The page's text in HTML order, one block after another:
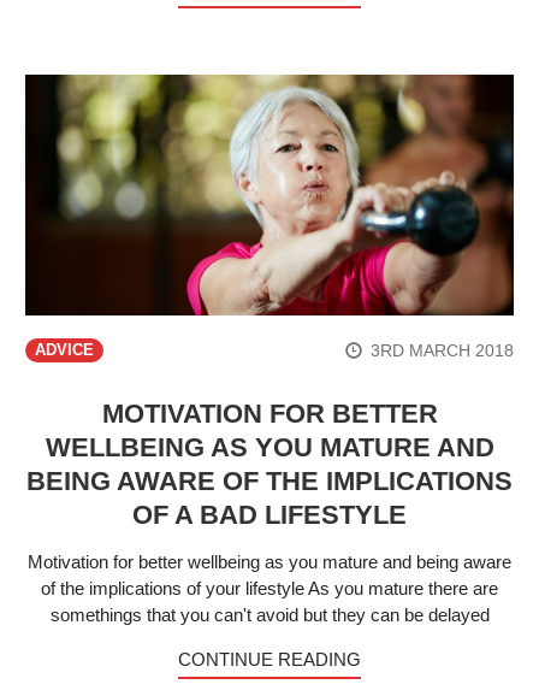
ADVICE 3RD MARCH 2018
MOTIVATION FOR BETTER
WELLBEING AS YOU MATURE AND
BEING AWARE OF THE IMPLICATIONS
OF A BAD LIFESTYLE
Motivation for better wellbeing as you mature and being aware
of the implications of your lifestyle As you mature there are
somethings that you can't avoid but they can be delayed
CONTINUE READING